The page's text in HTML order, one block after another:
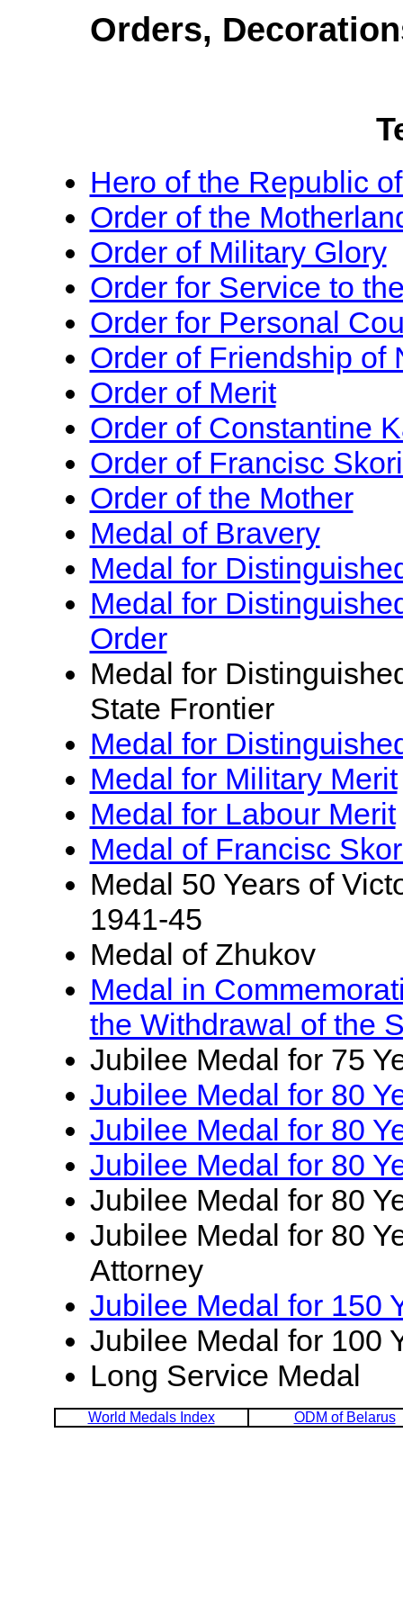
Orders,
Hero of the Republic
Order of the
Order of Military Glory
Order for Service to
Order for Personal
Order of Friendship of
Order of Merit
Order of Constantine
Order of Francisc
Order of the Mother
Medal of Bravery
Medal for
Medal for
Order
Medal for
State Frontier
Medal for
Medal for Military Merit
Medal for Labour Merit
Medal of Francisc
Medal 50 Years of
1941-45
Medal of Zhukov
Medal in
the Withdrawal of the
Jubilee Medal for 75
Jubilee Medal for 80
Jubilee Medal for 80
Jubilee Medal for 80
Jubilee Medal for 80
Jubilee Medal for 80
Attorney
Jubilee Medal for 150
Jubilee Medal for 100
Long Service Medal
World Medals Index ODM of Belarus